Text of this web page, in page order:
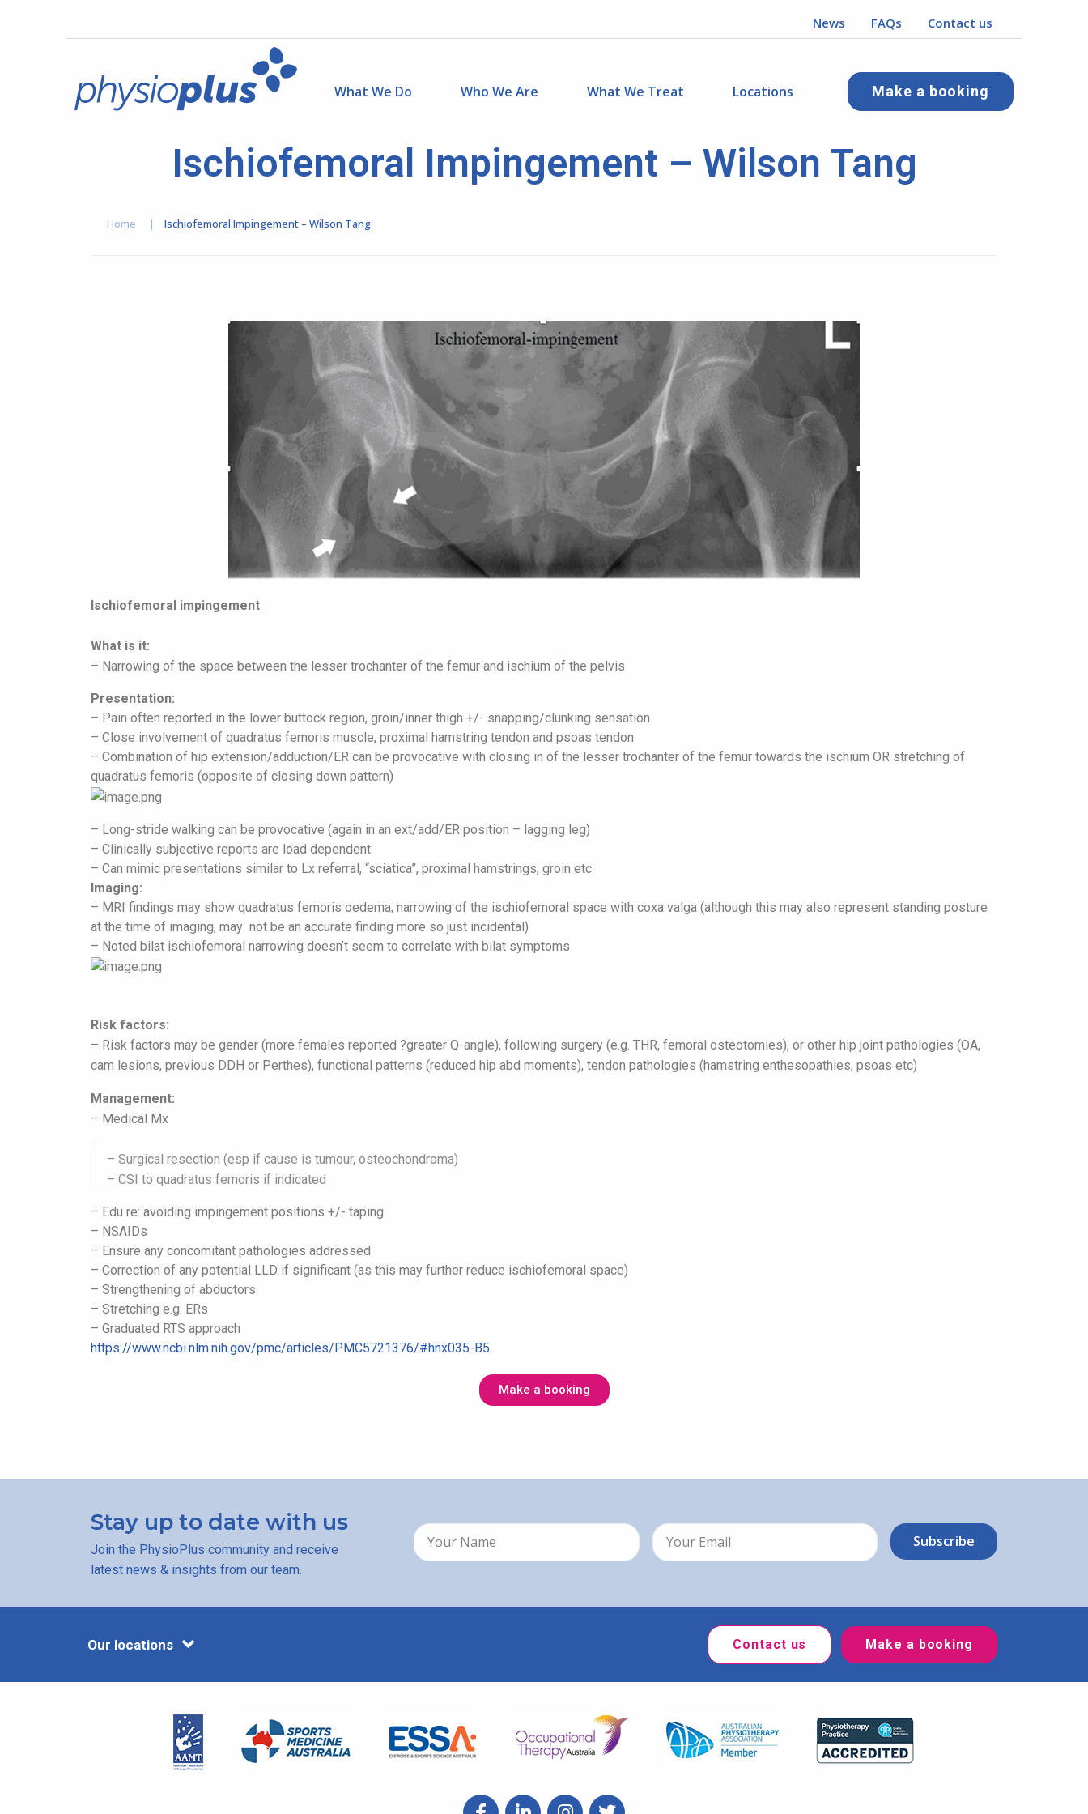
News FAQs Contact us
What We Do Who We Are What We Treat Locations Make a booking
Ischiofemoral Impingement – Wilson Tang
Home | Ischiofemoral Impingement – Wilson Tang
Ischiofemoral impingement
What is it:
– Narrowing of the space between the lesser trochanter of the femur and ischium of the pelvis
Presentation:
– Pain often reported in the lower buttock region, groin/inner thigh +/- snapping/clunking sensation
– Close involvement of quadratus femoris muscle, proximal hamstring tendon and psoas tendon
– Combination of hip extension/adduction/ER can be provocative with closing in of the lesser trochanter of the femur towards the ischium OR stretching of
quadratus femoris (opposite of closing down pattern)
– Long-stride walking can be provocative (again in an ext/add/ER position – lagging leg)
– Clinically subjective reports are load dependent
– Can mimic presentations similar to Lx referral, “sciatica”, proximal hamstrings, groin etc
Imaging:
– MRI findings may show quadratus femoris oedema, narrowing of the ischiofemoral space with coxa valga (although this may also represent standing posture
at the time of imaging, may not be an accurate finding more so just incidental)
– Noted bilat ischiofemoral narrowing doesn’t seem to correlate with bilat symptoms
Risk factors:
– Risk factors may be gender (more females reported ?greater Q-angle), following surgery (e.g. THR, femoral osteotomies), or other hip joint pathologies (OA,
cam lesions, previous DDH or Perthes), functional patterns (reduced hip abd moments), tendon pathologies (hamstring enthesopathies, psoas etc)
Management:
– Medical Mx
– Surgical resection (esp if cause is tumour, osteochondroma)
– CSI to quadratus femoris if indicated
– Edu re: avoiding impingement positions +/- taping
– NSAIDs
– Ensure any concomitant pathologies addressed
– Correction of any potential LLD if significant (as this may further reduce ischiofemoral space)
– Strengthening of abductors
– Stretching e.g. ERs
– Graduated RTS approach
https://www.ncbi.nlm.nih.gov/pmc/articles/PMC5721376/#hnx035-B5
Make a booking
Stay up to date with us
Join the PhysioPlus community and receive
latest news & insights from our team.
Our locations Contact us Make a booking